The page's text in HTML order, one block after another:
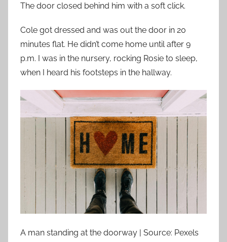
The door closed behind him with a soft click.
Cole got dressed and was out the door in 20
minutes flat. He didn’t come home until after 9
p.m. I was in the nursery, rocking Rosie to sleep,
when I heard his footsteps in the hallway.
A man standing at the doorway | Source: Pexels